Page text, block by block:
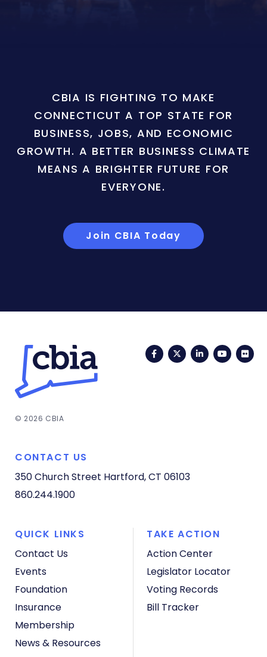
CBIA IS FIGHTING TO MAKE
CONNECTICUT A TOP STATE FOR
BUSINESS, JOBS, AND ECONOMIC
GROWTH. A BETTER BUSINESS CLIMATE
MEANS A BRIGHTER FUTURE FOR
EVERYONE.
Join CBIA Today
FacebookTwitterLinkedIn
© 2026 CBIA
CONTACT US
350 Church Street Hartford, CT 06103
860.244.1900
QUICK LINKS
Contact Us
Events
Foundation
Insurance
Membership
News & Resources
TAKE ACTION
Action Center
Legislator Locator
Voting Records
Bill Tracker